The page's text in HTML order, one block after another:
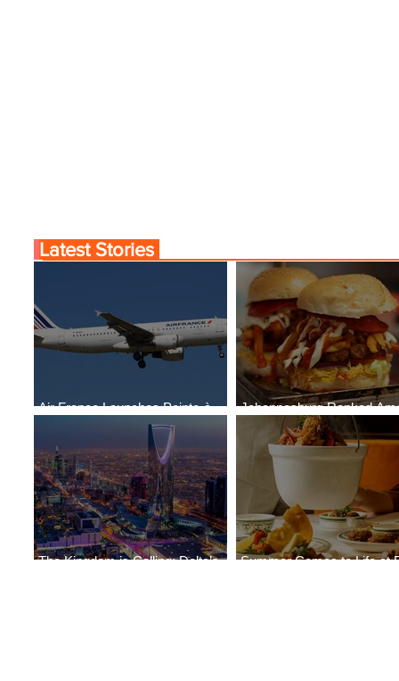
Air France Launches Pointe-à-
Pitre-Panama City Service
Johannesburg Ranked
World’s Top 10 Street Food
The Kingdom is Calling: Delta’s
Summer Comes to Life at
Latest Stories